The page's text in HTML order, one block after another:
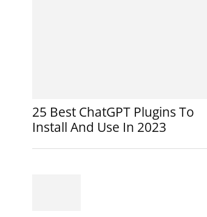
25 Best ChatGPT Plugins To
Install And Use In 2023